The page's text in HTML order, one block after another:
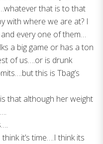
that is to that
with where we are at? I
every one of them…
a big game or has a ton
of us….or is drunk
this is Tbag’s
that although her weight
it’s time….I think its